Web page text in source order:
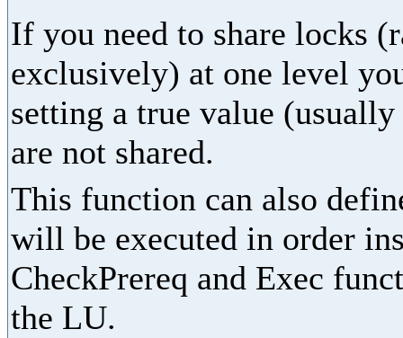
If you need to share locks
exclusively) at one level
setting a true value
are not shared.
This function can also
will be executed in order
CheckPrereq and Exec
the LU.